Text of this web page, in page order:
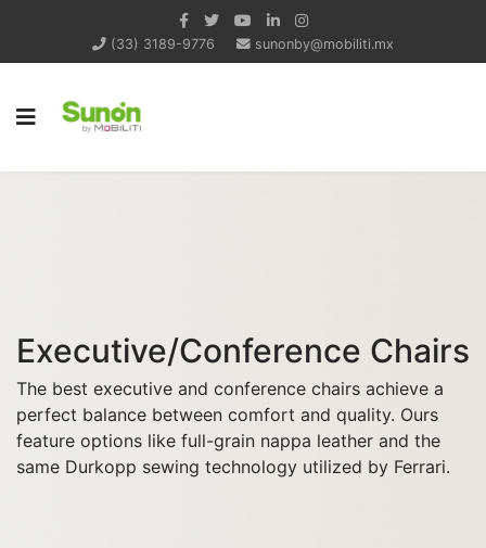
(33) 3189-9776 sunonby@mobiliti.mx
Executive/Conference Chairs
The best executive and conference chairs achieve a
perfect balance between comfort and quality. Ours
feature options like full-grain nappa leather and the
same Durkopp sewing technology utilized by Ferrari.